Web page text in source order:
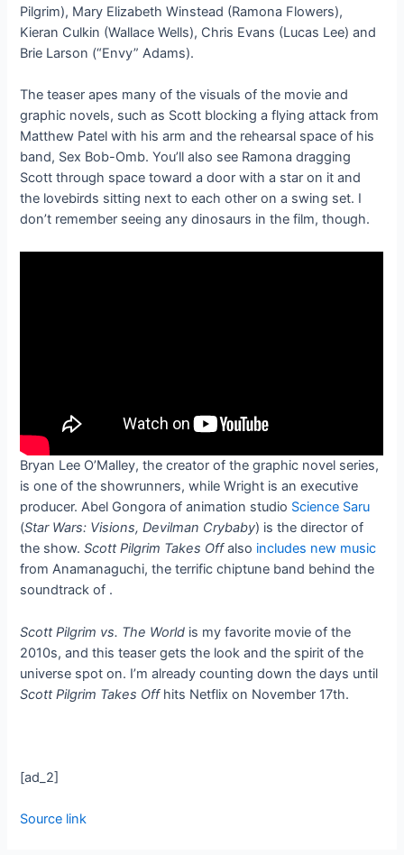
Pilgrim), Mary Elizabeth Winstead (Ramona Flowers),
Kieran Culkin (Wallace Wells), Chris Evans (Lucas Lee) and
Brie Larson (“Envy” Adams).
The teaser apes many of the visuals of the movie and
graphic novels, such as Scott blocking a flying attack from
Matthew Patel with his arm and the rehearsal space of his
band, Sex Bob-Omb. You’ll also see Ramona dragging
Scott through space toward a door with a star on it and
the lovebirds sitting next to each other on a swing set. I
don’t remember seeing any dinosaurs in the film, though.
Bryan Lee O’Malley, the creator of the graphic novel series,
is one of the showrunners, while Wright is an executive
producer. Abel Gongora of animation studio Science Saru
(Star Wars: Visions, Devilman Crybaby) is the director of
the show.Scott Pilgrim Takes Offalso includes new music
from Anamanaguchi, the terrific chiptune band behind the
soundtrack of .
Scott Pilgrim vs. The World is my favorite movie of the
2010s, and this teaser gets the look and the spirit of the
universe spot on. I’m already counting down the days until
Scott Pilgrim Takes Off hits Netflix on November 17th.
[ad_2]
Source link